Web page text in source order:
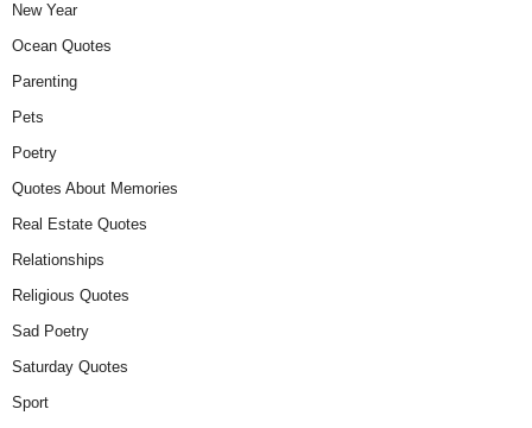
New Year
Ocean Quotes
Parenting
Pets
Poetry
Quotes About Memories
Real Estate Quotes
Relationships
Religious Quotes
Sad Poetry
Saturday Quotes
Sport